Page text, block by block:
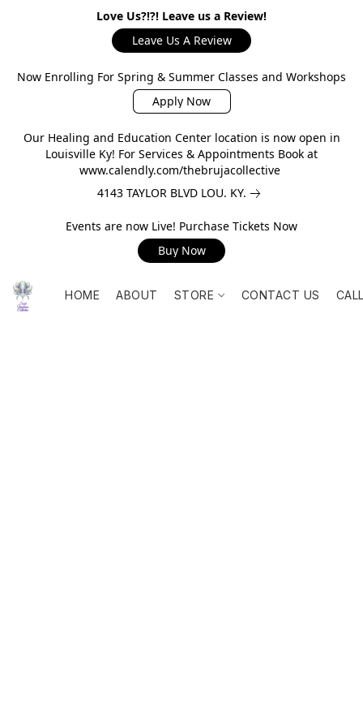
Love Us?!?! Leave us a Review!
Leave Us A Review
Now Enrolling For Spring & Summer Classes and Workshops
Apply Now
Our Healing and Education Center location is now open in
Louisville Ky! For Services & Appointments Book at
www.calendly.com/thebrujacollective
4143 TAYLOR BLVD LOU. KY.
Events are now Live! Purchase Tickets Now
Buy Now
HOME ABOUT STORE CONTACT US